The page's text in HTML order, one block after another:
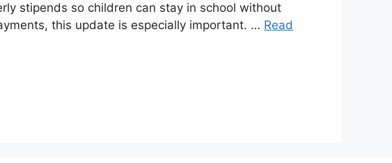
stipends so children can stay in school without
this update is especially important. … Read